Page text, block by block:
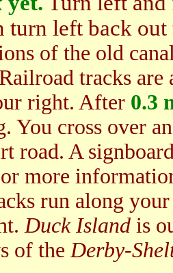
turn left back
of the old
tracks
right. After 0.3
You cross over
road. A
more
run along
Duck Island is
of theDerby-